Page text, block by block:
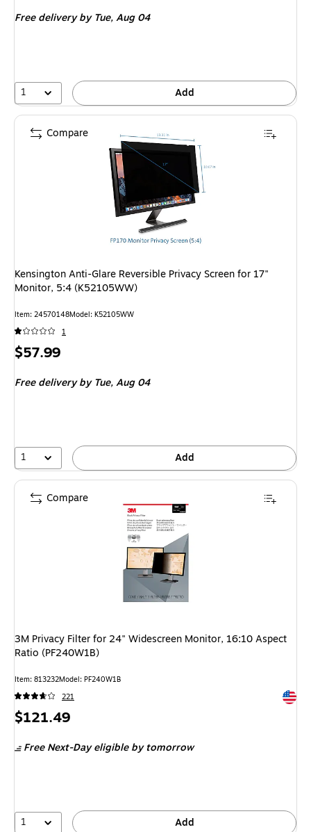
Free deliveryby Tue, Aug 04
1 Add
Kensington Anti-Glare Reversible Privacy Screen for 17"
Monitor, 5:4 (K52105WW)
Item: 24570148Model: K52105WW
1
Price
$57.99
Free deliveryby Tue, Aug 04
1 Add
Compare
3M Privacy Filter for 24" Widescreen Monitor, 16:10 Aspect
Ratio (PF240W1B)
Item: 813232Model: PF240W1B
221
Price
$121.49
Free Next-Day eligibleby tomorrow
1 Add
Compare